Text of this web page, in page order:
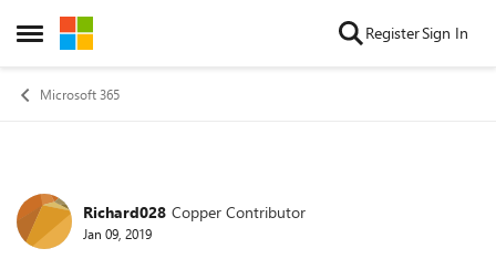
Open Side Menu
Skip to content RegisterSign In
Microsoft 365
Forum Discussion
Richard028 Copper Contributor
Jan 09, 2019